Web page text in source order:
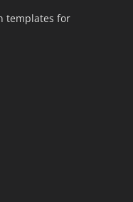
templates for